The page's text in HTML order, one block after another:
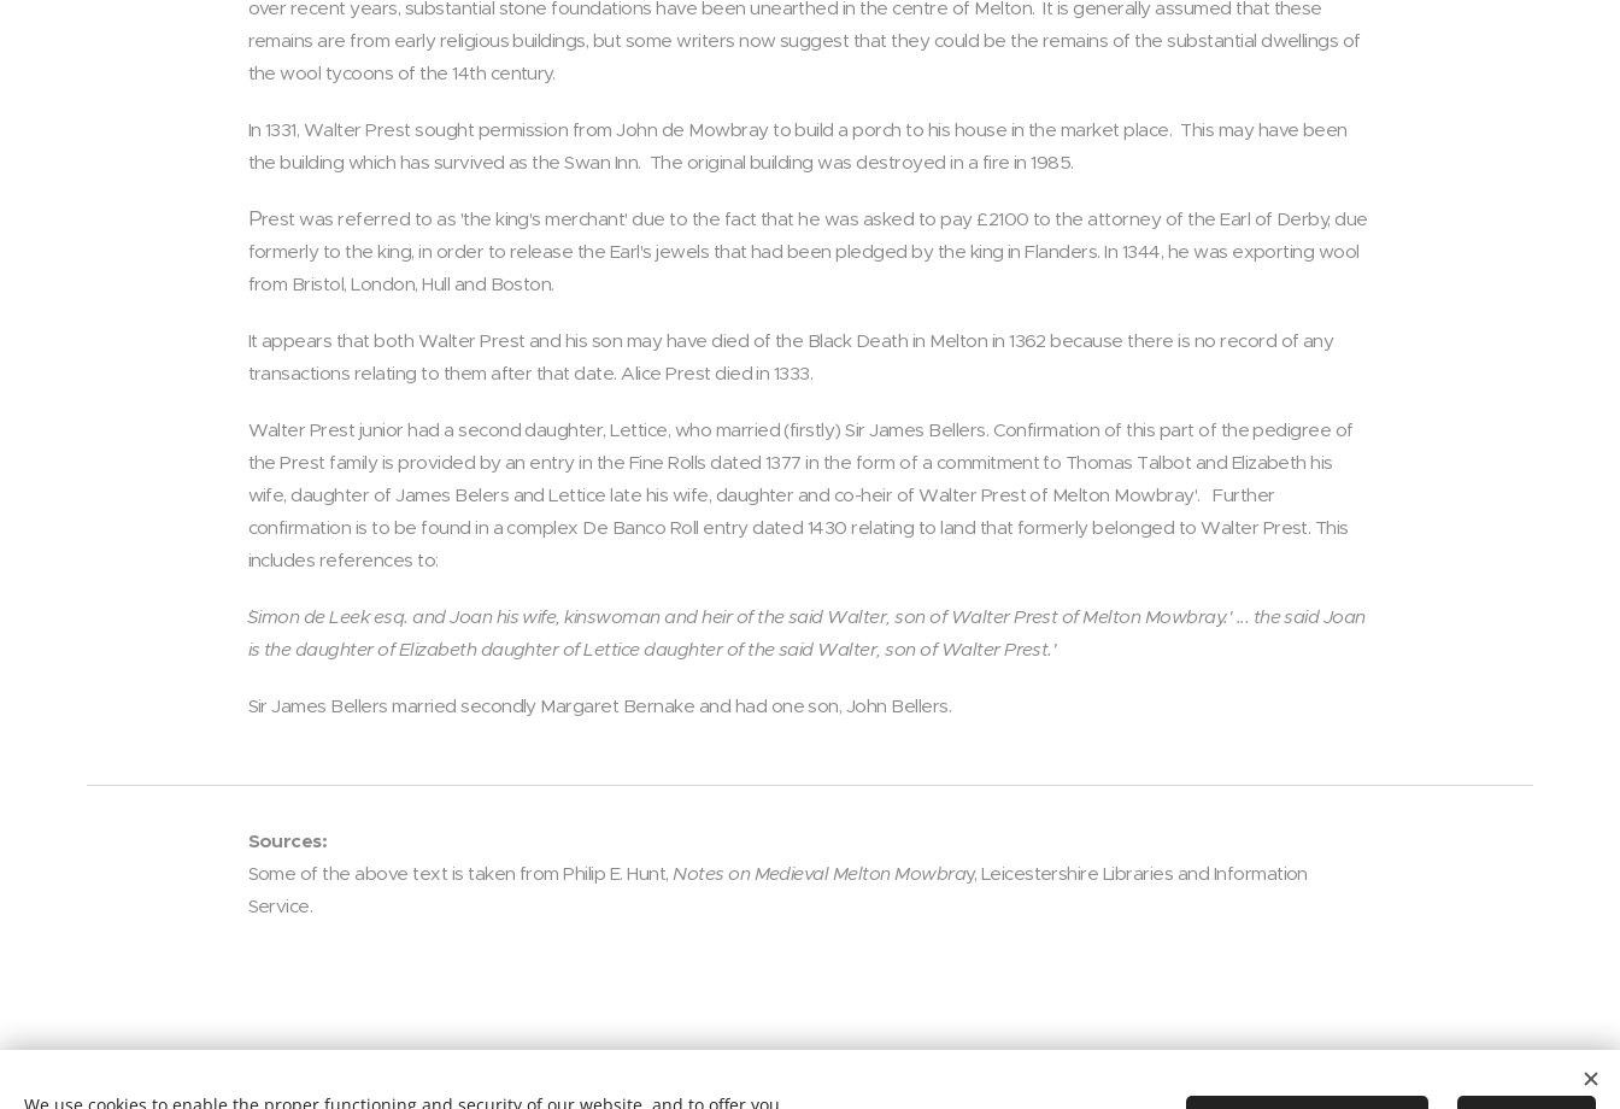
over recent years, substantial stone foundations have been unearthed in the centre of Melton. It is generally assumed that these
remains are from early religious buildings, but some writers now suggest that they could be the remains of the substantial dwellings of
the wool tycoons of the 14th century.
In 1331, Walter Prest sought permission from John de Mowbray to build a porch to his house in the market place. This may have been
the building which has survived as the Swan Inn. The original building was destroyed in a fire in 1985.
Prest was referred to as 'the king's merchant' due to the fact that he was asked to pay £2100 to the attorney of the Earl of Derby, due
formerly to the king, in order to release the Earl's jewels that had been pledged by the king in Flanders. In 1344, he was exporting wool
from Bristol, London, Hull and Boston.
It appears that both Walter Prest and his son may have died of the Black Death in Melton in 1362 because there is no record of any
transactions relating to them after that date. Alice Prest died in 1333.
Walter Prest junior had a second daughter, Lettice, who married (firstly) Sir James Bellers. Confirmation of this part of the pedigree of
the Prest family is provided by an entry in the Fine Rolls dated 1377 in the form of a commitment `to Thomas Talbot and Elizabeth his
wife, daughter of James Belers and Lettice late his wife, daughter and co-heir of Walter Prest of Melton Mowbray'. Further
confirmation is to be found in a complex De Banco Roll entry dated 1430 relating to land that formerly belonged to Walter Prest. This
includes references to:
`Simon de Leek esq. and Joan his wife, kinswoman and heir of the said Walter, son of Walter Prest of Melton Mowbray.' ... the said Joan
is the daughter of Elizabeth daughter of Lettice daughter of the said Walter, son of Walter Prest.'
Sir James Bellers married secondly Margaret Bernake and had one son, John Bellers.
Sources:
Some of the above text is taken from Philip E. Hunt,Notes on Medieval Melton Mowbray, Leicestershire Libraries and Information
Service.
Cookies